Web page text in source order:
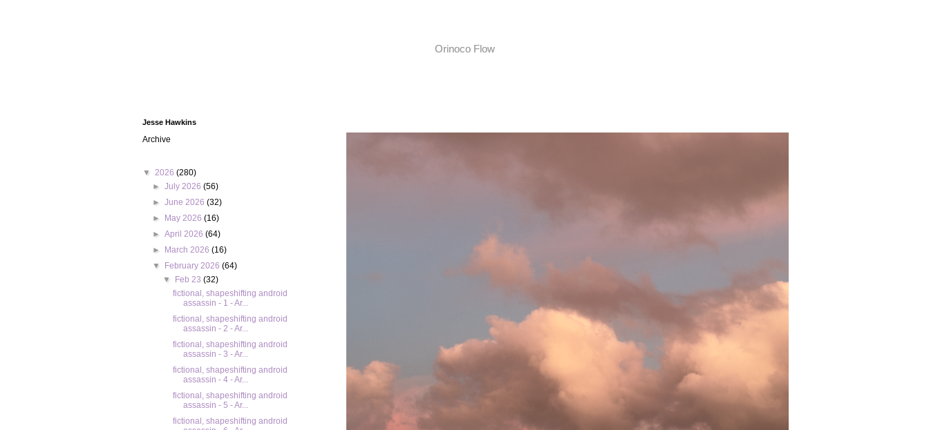
Orinoco Flow
Jesse Hawkins
Archive
▼ 2026 (280)
►July 2026(56)
►June 2026(32)
►
May 2026(16)
►April 2026(64)
►
March 2026(16)
▼
February 2026(64)
▼
Feb 23 (32)
fictional, shapeshifting android
assassin - 1 - Ar...
fictional, shapeshifting android
assassin - 2 - Ar...
fictional, shapeshifting android
assassin - 3 - Ar...
fictional, shapeshifting android
assassin - 4 - Ar...
fictional, shapeshifting android
assassin - 5 - Ar...
fictional, shapeshifting android